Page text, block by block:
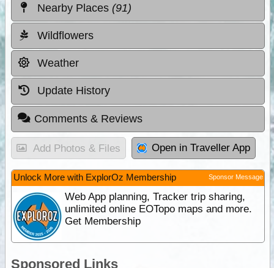
Nearby Places (91)
Wildflowers
Weather
Update History
Comments & Reviews
Add Photos & Files Open in Traveller App
Unlock More with ExplorOz Membership Sponsor Message
Web App planning, Tracker trip sharing,
unlimited online EOTopo maps and more.
Get Membership
Sponsored Links